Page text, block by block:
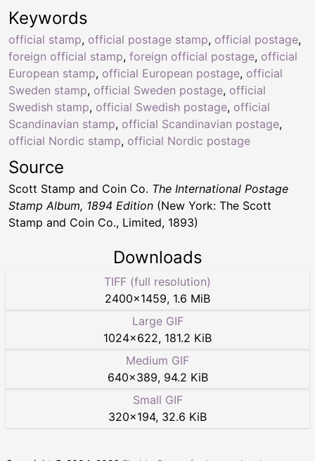
Keywords
official stamp, official postage stamp, official postage,
foreign official stamp, foreign official postage, official
European stamp, official European postage, official
Sweden stamp, official Sweden postage, official
Swedish stamp, official Swedish postage, official
Scandinavian stamp, official Scandinavian postage,
official Nordic stamp, official Nordic postage
Source
Scott Stamp and Coin Co. The International Postage
Stamp Album, 1894 Edition (New York: The Scott
Stamp and Coin Co., Limited, 1893)
Downloads
TIFF (full resolution)
2400×1459, 1.6 MiB
Large GIF
1024×622, 181.2 KiB
Medium GIF
640×389, 94.2 KiB
Small GIF
320×194, 32.6 KiB